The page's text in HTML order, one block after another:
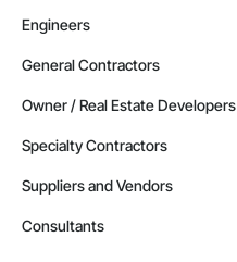
Engineers
General Contractors
Owner / Real Estate Developers
Specialty Contractors
Suppliers and Vendors
Consultants